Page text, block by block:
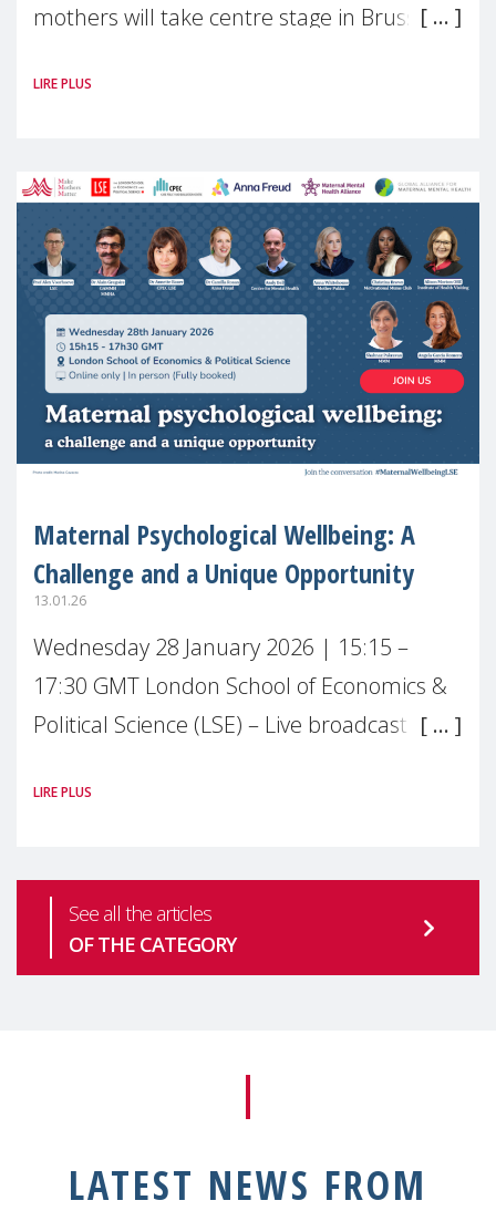
mothers will take centre stage in Brussels.
(MMM) will present its State of Motherhood
LIRE PLUS
Maternal Psychological Wellbeing: A
Challenge and a Unique Opportunity
13.01.26
Wednesday 28 January 2026 | 15:15 –
17:30 GMT London School of Economics &
Political Science (LSE) – Live broadcast
health is one of the most pressing
LIRE PLUS
See all the articles
OF THE CATEGORY
LATEST NEWS FROM